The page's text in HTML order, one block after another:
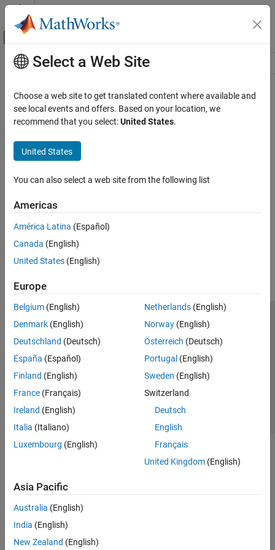
Skip to content
Off-Canvas Navigation Menu Toggle
Resource
Main Content
Select a Web Site
Choose a web site to get translated content where available and
see local events and offers. Based on your location, we
recommend that you select:United States.
United States
You can also select a web site from the following list
Americas
América Latina (Español)
Canada (English)
United States (English)
Europe
Belgium (English)
Denmark (English)
Deutschland (Deutsch)
España (Español)
Finland (English)
France (Français)
Ireland (English)
Italia (Italiano)
Luxembourg (English)
Netherlands(English)
Norway(English)
Österreich (Deutsch)
Portugal (English)
Sweden (English)
Switzerland
Deutsch
English
Français
United Kingdom(English)
Asia Pacific
Australia (English)
India (English)
New Zealand (English)
Trust Center Trademarks Privacy Policy
Preventing Piracy
Application Status
© 1994-2026 The MathWorks, Inc.